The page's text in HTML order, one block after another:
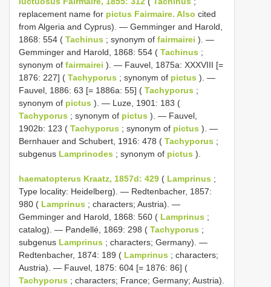
replacement name for pictus Fairmaire. Also cited
from Algeria and Cyprus). — Gemminger and Harold,
1868: 554 ( Tachinus ; synonym of fairmairei ). —
Gemminger and Harold, 1868: 554 ( Tachinus ;
synonym of fairmairei ). — Fauvel, 1875a: XXXVIII [=
1876: 227] ( Tachyporus ; synonym of pictus ). —
Fauvel, 1886: 63 [= 1886a: 55] ( Tachyporus ;
synonym of pictus ). — Luze, 1901: 183 (
Tachyporus ; synonym of pictus ). — Fauvel,
1902b: 123 ( Tachyporus ; synonym of pictus ). —
Bernhauer and Schubert, 1916: 478 ( Tachyporus ;
subgenus Lamprinodes ; synonym of pictus ).
haematopterus Kraatz, 1857d: 429 ( Lamprinus ;
Type locality: Heidelberg). — Redtenbacher, 1857:
980 ( Lamprinus ; characters; Austria). —
Gemminger and Harold, 1868: 560 ( Lamprinus ;
catalog). — Pandellé, 1869: 298 ( Tachyporus ;
subgenus Lamprinus ; characters; Germany). —
Redtenbacher, 1874: 189 ( Lamprinus ; characters;
Austria). — Fauvel, 1875: 604 [= 1876: 86] (
Tachyporus ; characters; France; Germany; Austria).